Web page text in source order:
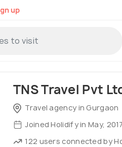
up
TNS Travel Pvt
Travel agency in Gurgaon
Joined Holidify in May, 2017
122 users connected by